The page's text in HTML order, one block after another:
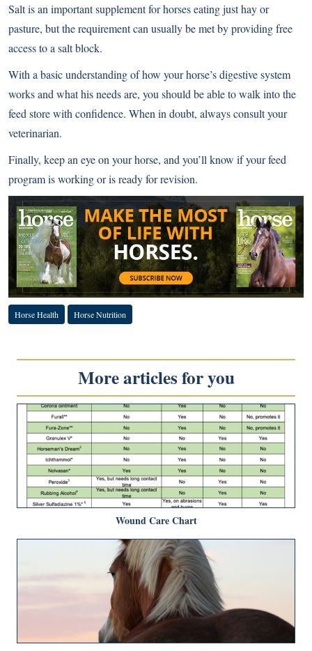
Salt is an important supplement for horses eating just hay or
pasture, but the requirement can usually be met by providing free
access to a salt block.
With a basic understanding of how your horse’s digestive system
works and what his needs are, you should be able to walk into the
feed store with confidence. When in doubt, always consult your
veterinarian.
Finally, keep an eye on your horse, and you’ll know if your feed
program is working or is ready for revision.
Horse Health Horse Nutrition
More articles for you
Wound Care Chart